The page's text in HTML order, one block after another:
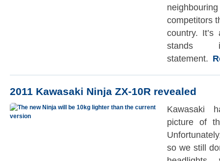
competitors
country.
stands
statement.
2011 Kawasaki Ninja ZX-10R revealed
Kawasaki
picture of
so we still